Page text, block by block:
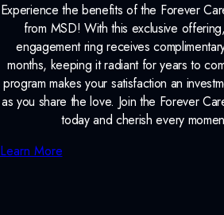
Experience the benefits of the Forever
from MSD! With this exclusive
engagement ring receives
months, keeping it radiant for years to
program makes your satisfaction an
as you share the love. Join the Forever
today and cherish every
Learn More